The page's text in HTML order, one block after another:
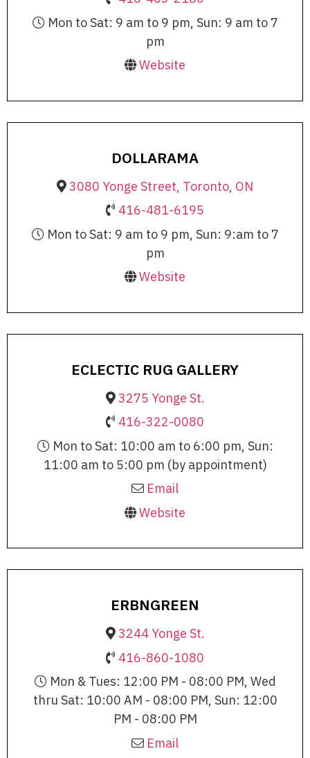
Mon to Sat: 9 am to 9 pm, Sun: 9 am to 7
pm
Website
DOLLARAMA
3080 Yonge Street, Toronto, ON
416-481-6195
Mon to Sat: 9 am to 9 pm, Sun: 9:am to 7
pm
Website
ECLECTIC RUG GALLERY
3275 Yonge St.
416-322-0080
Mon to Sat: 10:00 am to 6:00 pm, Sun:
11:00 am to 5:00 pm (by appointment)
Email
Website
ERBNGREEN
3244 Yonge St.
416-860-1080
Mon & Tues: 12:00 PM - 08:00 PM, Wed
thru Sat: 10:00 AM - 08:00 PM, Sun: 12:00
PM - 08:00 PM
Email